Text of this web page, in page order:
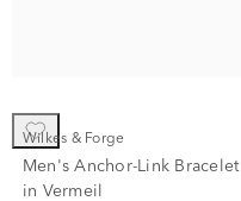
Wilkes & Forge
Men's Anchor-Link Bracelet
in Vermeil